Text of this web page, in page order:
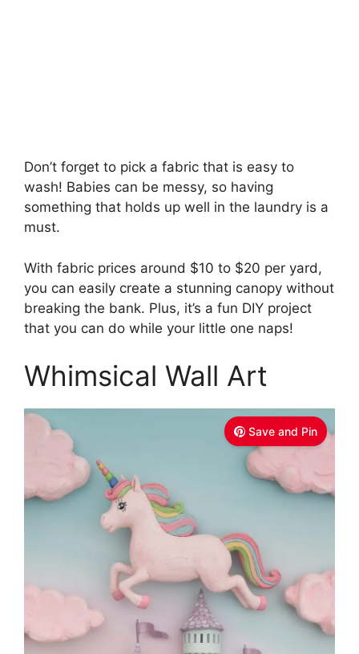
Don’t forget to pick a fabric that is easy to
wash! Babies can be messy, so having
something that holds up well in the laundry is a
must.
With fabric prices around $10 to $20 per yard,
you can easily create a stunning canopy without
breaking the bank. Plus, it’s a fun DIY project
that you can do while your little one naps!
Whimsical Wall Art
Save and Pin